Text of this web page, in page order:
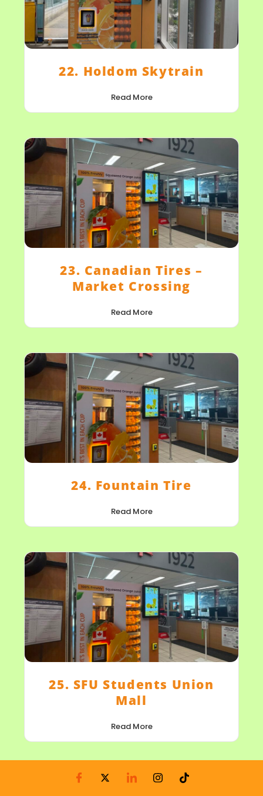
22. Holdom Skytrain
Read More
23. Canadian Tires –
Market Crossing
Read More
24. Fountain Tire
Read More
25. SFU Students Union
Mall
Read More